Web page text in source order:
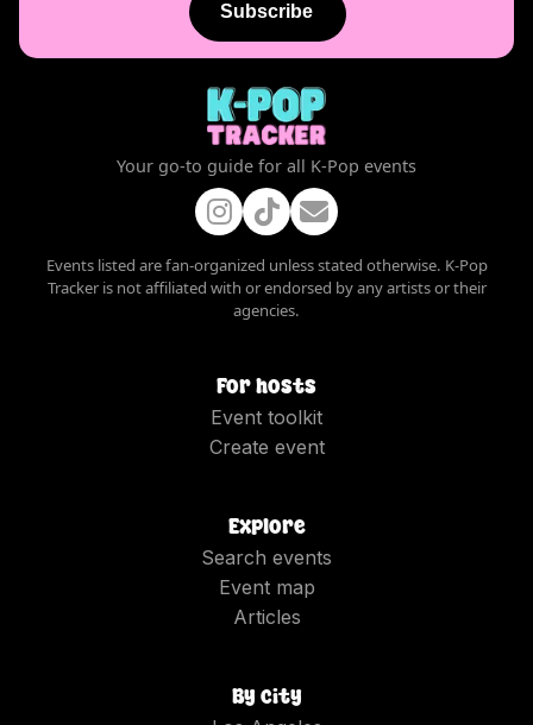
Subscribe
Your go-to guide for all K-Pop events
Events listed are fan-organized unless stated otherwise. K-Pop
Tracker is not affiliated with or endorsed by any artists or their
agencies.
For hosts
Event toolkit
Create event
Explore
Search events
Event map
Articles
By city